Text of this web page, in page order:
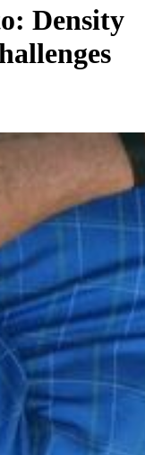
Density